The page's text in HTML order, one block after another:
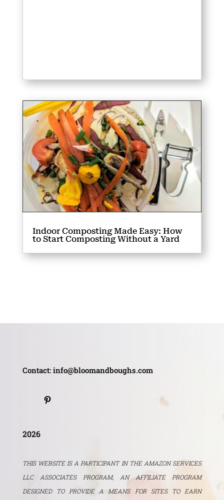
Indoor Composting Made Easy: How
to Start Composting Without a Yard
Contact: info@bloomandboughs.com
2026
THIS WEBSITE IS A PARTICIPANT IN THE AMAZON SERVICES
LLC ASSOCIATES PROGRAM, AN AFFILIATE PROGRAM
DESIGNED TO PROVIDE A MEANS FOR SITES TO EARN